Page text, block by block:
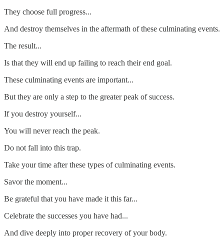
They choose full progress...
And destroy themselves in the aftermath of these culminating events.
The result...
Is that they will end up failing to reach their end goal.
These culminating events are important...
But they are only a step to the greater peak of success.
If you destroy yourself...
You will never reach the peak.
Do not fall into this trap.
Take your time after these types of culminating events.
Savor the moment...
Be grateful that you have made it this far...
Celebrate the successes you have had...
And dive deeply into proper recovery of your body.